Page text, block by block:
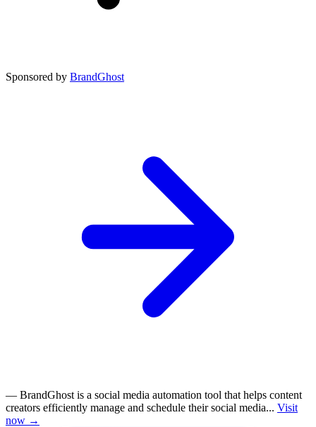
Sponsored by BrandGhost
— BrandGhost is a social media automation tool that helps content
creators efficiently manage and schedule their social media... Visit
now →